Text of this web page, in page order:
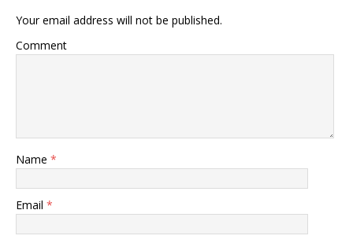
Your email address will not be published.
Comment
Name *
Email *